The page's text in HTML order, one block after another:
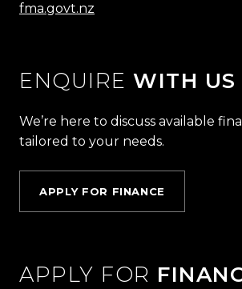
fma.govt.nz
ENQUIRE WITH US
We’re here to discuss available
tailored to your needs.
APPLY FOR FINANCE
APPLY FOR